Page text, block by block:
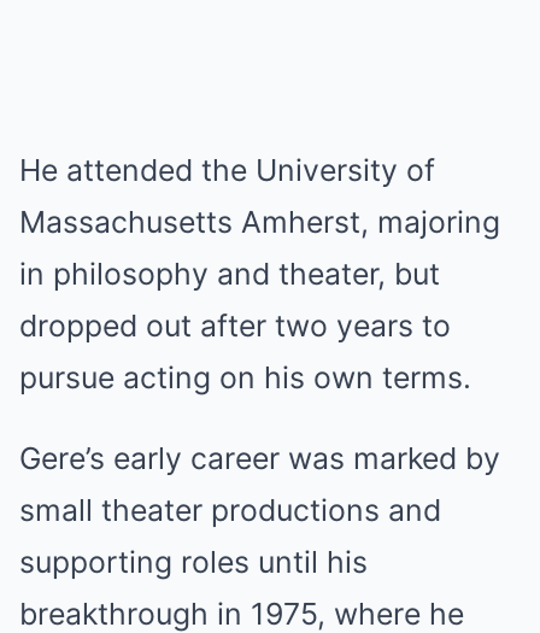
He attended the University of
Massachusetts Amherst, majoring
in philosophy and theater, but
dropped out after two years to
pursue acting on his own terms.
Gere’s early career was marked by
small theater productions and
supporting roles until his
breakthrough in 1975, where he